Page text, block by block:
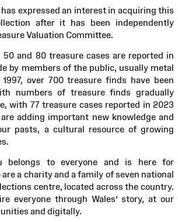
expressed an interest in acquiring this
after it has been independently
Valuation Committee.
50 and 80 treasure cases are reported in
by members of the public, usually metal
over 700 treasure finds have been
numbers of treasure finds gradually
with 77 treasure cases reported in 2023
adding important new knowledge and
pasts, a cultural resource of growing
belongs to everyone and is here for
are a charity and a family of seven national
centre, located across the country.
everyone through Wales’ story, at our
and digitally.